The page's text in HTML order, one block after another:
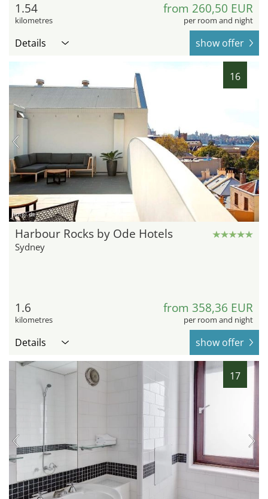
1.54
kilometres
from 260,50 EUR
per room and night
Details show offer
16
hotel.de
Harbour Rocks by Ode Hotels
Sydney
1.6
kilometres
from 358,36 EUR
per room and night
Details show offer
17